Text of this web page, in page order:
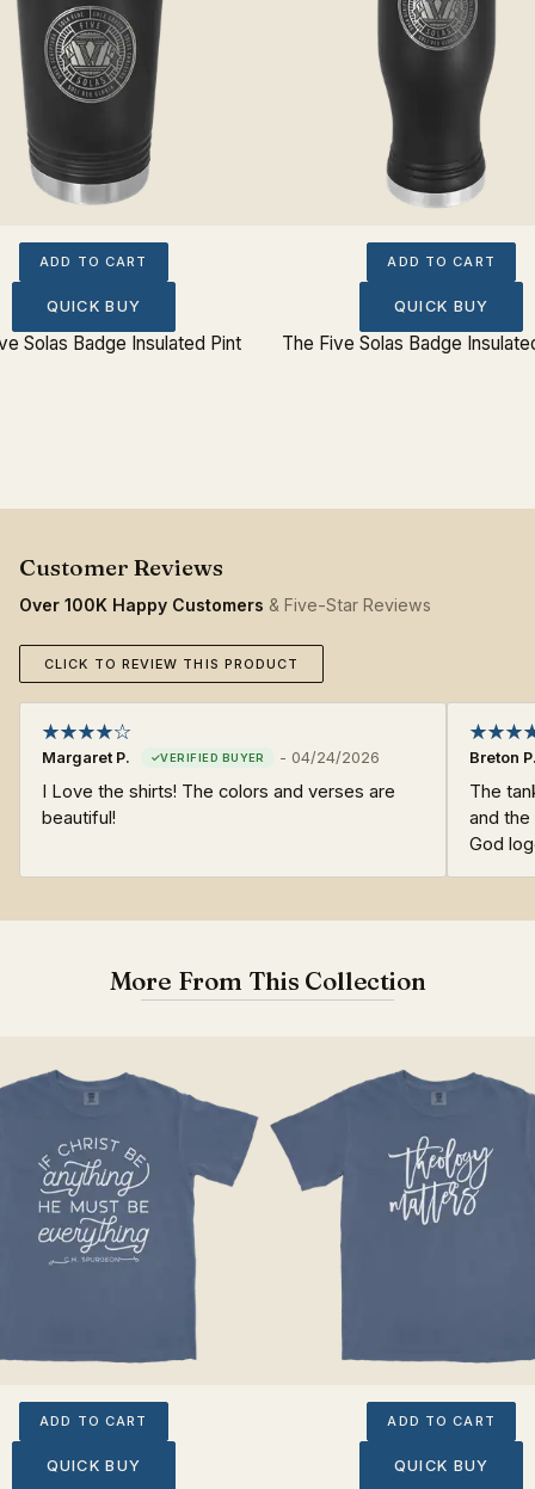
ADD TO CART
QUICK BUY
Solas Badge Insulated Pint
ADD TO CART
QUICK BUY
The Five Solas Badge
Over 100K Happy Customers & Five-Star Reviews
CLICK TO REVIEW THIS PRODUCT
Margaret P. - 04/24/2026
I Love the shirts! The colors and verses are
beautiful!
Breton
The
and
God
More From This Collection
ADD TO CART
QUICK BUY
ADD TO CART
QUICK BUY